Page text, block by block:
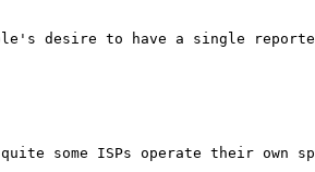
desire to have a single
quite some ISPs operate their